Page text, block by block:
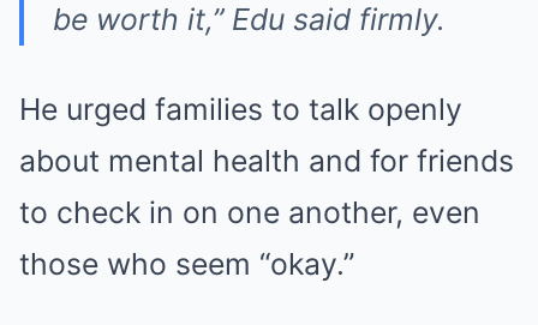
be worth it,” Edu said firmly.
He urged families to talk openly
about mental health and for friends
to check in on one another, even
those who seem “okay.”